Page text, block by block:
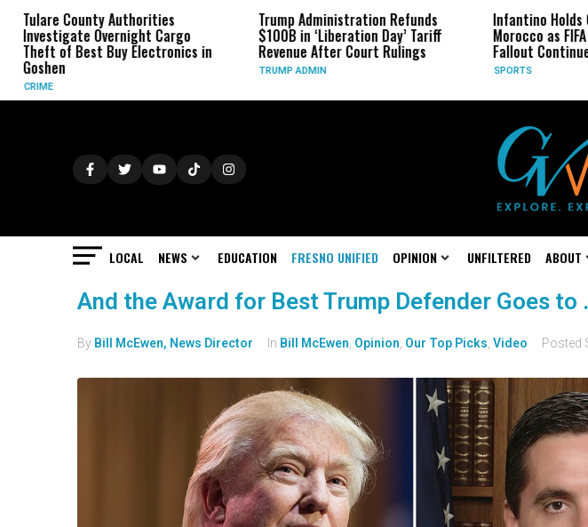
County Authorities
Overnight Cargo
of Best Buy Electronics in
Trump Administration Refunds
$100B in ‘Liberation Day’ Tariff
Revenue After Court Rulings
TRUMP ADMIN
Infantino Holds
Morocco as FIFA
Fallout Continues
SPORTS
LOCAL NEWS EDUCATION FRESNO UNIFIED OPINION UNFILTERED ABOUT
And the Award for Best Trump Defender Goes to
By Bill McEwen, News Director In Bill McEwen Opinion Our Top Picks Video Posted